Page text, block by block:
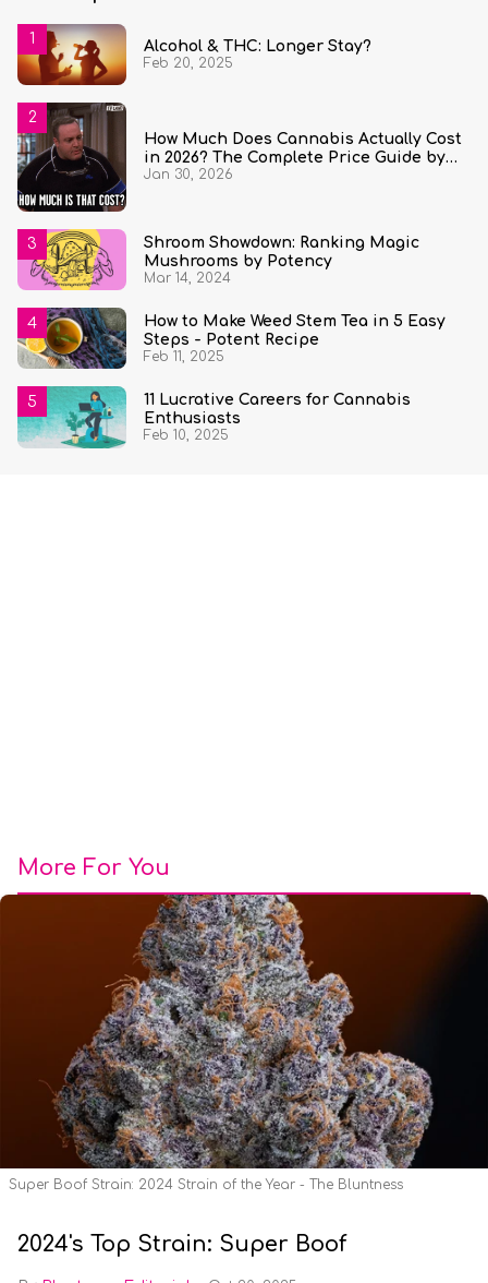
Alcohol & THC: Longer Stay?
Feb 20, 2025
How Much Does Cannabis Actually Cost
in 2026? The Complete Price Guide by
State and Quantity
Jan 30, 2026
Shroom Showdown: Ranking Magic
Mushrooms by Potency
Mar 14, 2024
How to Make Weed Stem Tea in 5 Easy
Steps - Potent Recipe
Feb 11, 2025
11 Lucrative Careers for Cannabis
Enthusiasts
Feb 10, 2025
More For You
Super Boof Strain: 2024 Strain of the Year - The Bluntness
2024's Top Strain: Super Boof